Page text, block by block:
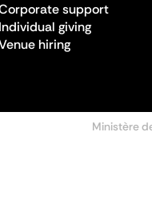
support
Individual giving
hiring
Ministère